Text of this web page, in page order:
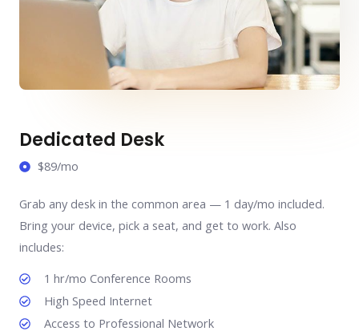
Dedicated Desk
$89/mo
Grab any desk in the common area — 1 day/mo included.
Bring your device, pick a seat, and get to work. Also
includes:
1 hr/mo Conference Rooms
High Speed Internet
Access to Professional Network